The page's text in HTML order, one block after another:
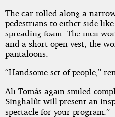
The car rolled along a
pedestrians to either side
spreading foam. The men
and a short open vest; the
pantaloons.
“Handsome set of people,”
Ali-Tomás again smiled
Singhalût will present an
spectacle for your program.”